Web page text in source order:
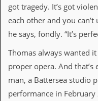
a
t
e
s
N
w
s
L
got tragedy. It’s got
each other and you can’t
he says, fondly. “It’s
Thomas always wanted
proper opera. And
man, a Battersea studio
performance in February